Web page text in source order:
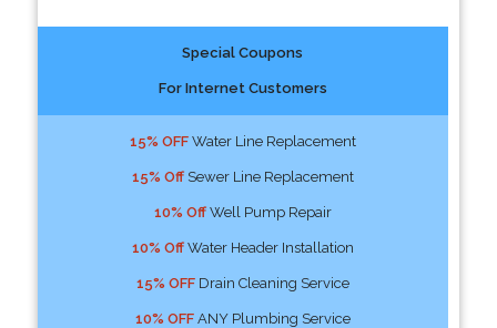
Special Coupons
For Internet Customers
15% OFFWater Line Replacement
15% OffSewer Line Replacement
10% OffWell Pump Repair
10% OffWater Header Installation
15% OFFDrain Cleaning Service
10% OFFANY Plumbing Service